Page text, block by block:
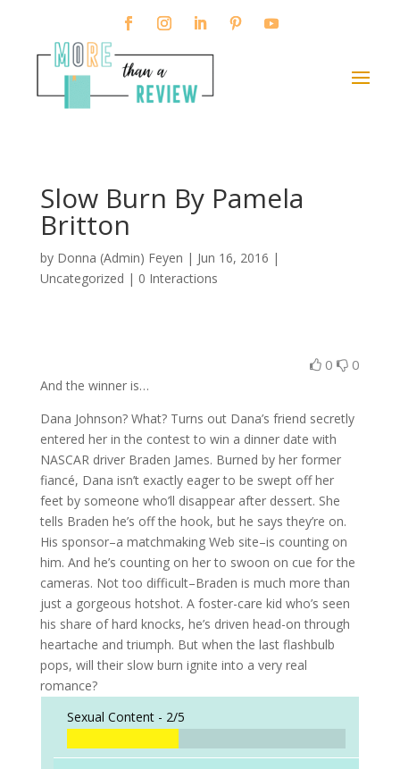
Slow Burn By Pamela
Britton
by Donna (Admin) Feyen | Jun 16, 2016 |
Uncategorized | 0 Interactions
0 0
And the winner is…
Dana Johnson? What? Turns out Dana’s friend secretly
entered her in the contest to win a dinner date with
NASCAR driver Braden James. Burned by her former
fiancé, Dana isn’t exactly eager to be swept off her
feet by someone who’ll disappear after dessert. She
tells Braden he’s off the hook, but he says they’re on.
His sponsor–a matchmaking Web site–is counting on
him. And he’s counting on her to swoon on cue for the
cameras. Not too difficult–Braden is much more than
just a gorgeous hotshot. A foster-care kid who’s seen
his share of hard knocks, he’s driven head-on through
heartache and triumph. But when the last flashbulb
pops, will their slow burn ignite into a very real
romance?
Sexual Content - 2/5